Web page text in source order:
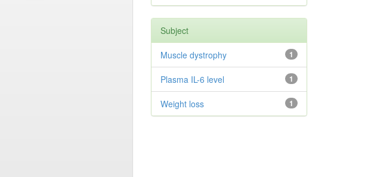
Subject
1
Muscle dystrophy
1
Plasma IL-6 level
1
Weight loss